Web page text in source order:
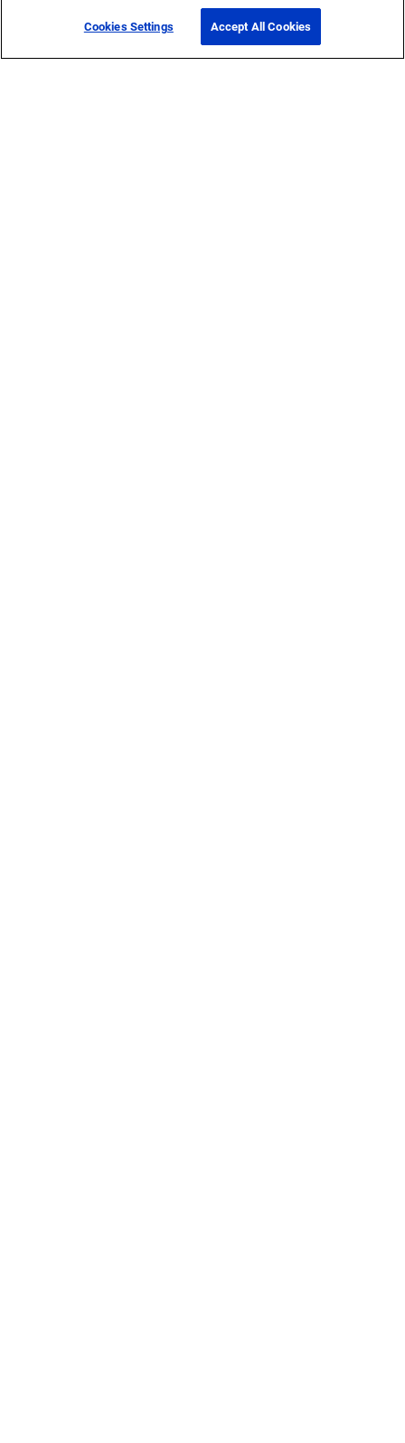
Cookies Settings Accept All Cookies